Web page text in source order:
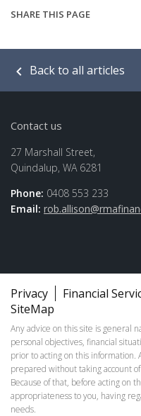
SHARE THIS PAGE
Back to all articles
Contact us
27 Marshall Street,
Quindalup, WA 6281
Phone: 0408 553 233
Email:
Privacy
Financial
SiteMap
Any advice on this site is general
personal objectives, financial
prior to acting on this information.
prepared without taking account
Because of that, before acting on
appropriateness to you, having
needs.